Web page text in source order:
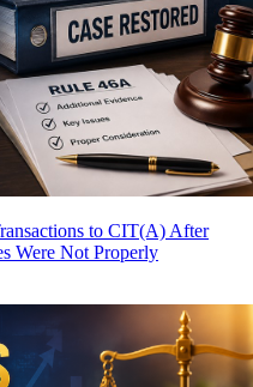
to CIT(A) After
Were Not Properly